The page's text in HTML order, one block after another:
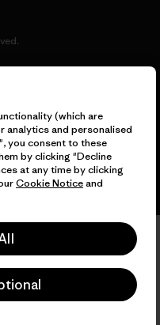
(which are
analytics and personalised
you consent to these
by clicking "Decline
at any time by clicking
Cookie Noticeand